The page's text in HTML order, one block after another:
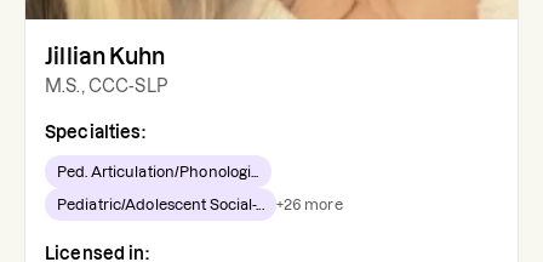
Jillian Kuhn
M.S., CCC-SLP
Specialties:
Ped. Articulation/Phonologi...
Pediatric/Adolescent Social-... +26 more
Licensed in: